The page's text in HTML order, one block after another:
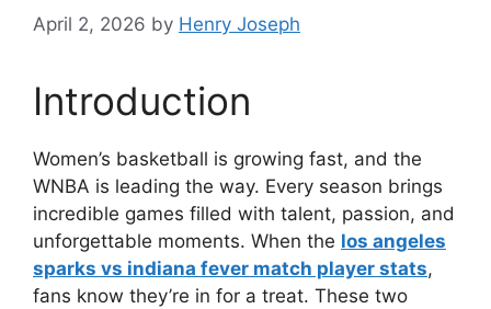
April 2, 2026 by Henry Joseph
Introduction
Women’s basketball is growing fast, and the
WNBA is leading the way. Every season brings
incredible games filled with talent, passion, and
unforgettable moments. When the los angeles
sparks vs indiana fever match player stats,
fans know they’re in for a treat. These two